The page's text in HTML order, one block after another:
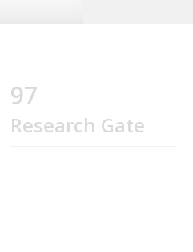
97
Research Gate